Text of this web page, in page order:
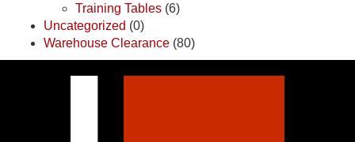
Training Tables (6)
Uncategorized (0)
Warehouse Clearance (80)